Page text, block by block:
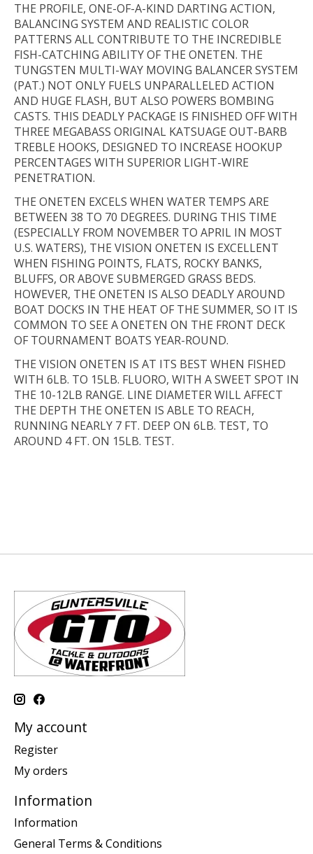
THE PROFILE, ONE-OF-A-KIND DARTING ACTION,
BALANCING SYSTEM AND REALISTIC COLOR
PATTERNS ALL CONTRIBUTE TO THE INCREDIBLE
FISH-CATCHING ABILITY OF THE ONETEN. THE
TUNGSTEN MULTI-WAY MOVING BALANCER SYSTEM
(PAT.) NOT ONLY FUELS UNPARALLELED ACTION
AND HUGE FLASH, BUT ALSO POWERS BOMBING
CASTS. THIS DEADLY PACKAGE IS FINISHED OFF WITH
THREE MEGABASS ORIGINAL KATSUAGE OUT-BARB
TREBLE HOOKS, DESIGNED TO INCREASE HOOKUP
PERCENTAGES WITH SUPERIOR LIGHT-WIRE
PENETRATION.
THE ONETEN EXCELS WHEN WATER TEMPS ARE
BETWEEN 38 TO 70 DEGREES. DURING THIS TIME
(ESPECIALLY FROM NOVEMBER TO APRIL IN MOST
U.S. WATERS), THE VISION ONETEN IS EXCELLENT
WHEN FISHING POINTS, FLATS, ROCKY BANKS,
BLUFFS, OR ABOVE SUBMERGED GRASS BEDS.
HOWEVER, THE ONETEN IS ALSO DEADLY AROUND
BOAT DOCKS IN THE HEAT OF THE SUMMER, SO IT IS
COMMON TO SEE A ONETEN ON THE FRONT DECK
OF TOURNAMENT BOATS YEAR-ROUND.
THE VISION ONETEN IS AT ITS BEST WHEN FISHED
WITH 6LB. TO 15LB. FLUORO, WITH A SWEET SPOT IN
THE 10-12LB RANGE. LINE DIAMETER WILL AFFECT
THE DEPTH THE ONETEN IS ABLE TO REACH,
RUNNING NEARLY 7 FT. DEEP ON 6LB. TEST, TO
AROUND 4 FT. ON 15LB. TEST.
My account
Register
My orders
Information
Information
General Terms & Conditions